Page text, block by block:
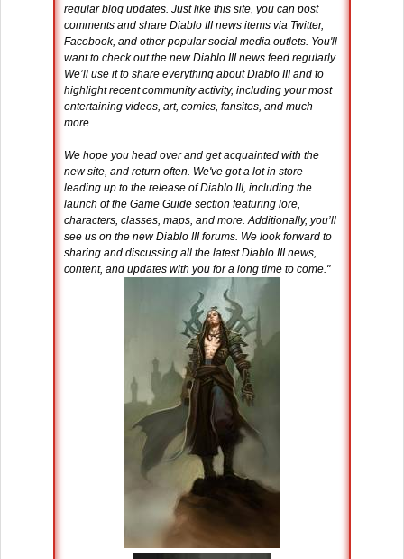
regular blog updates. Just like this site, you can post
comments and share Diablo III news items via Twitter,
Facebook, and other popular social media outlets. You'll
want to check out the new Diablo III news feed regularly.
We’ll use it to share everything about Diablo III and to
highlight recent community activity, including your most
entertaining videos, art, comics, fansites, and much
more.
We hope you head over and get acquainted with the
new site, and return often. We've got a lot in store
leading up to the release of Diablo III, including the
launch of the Game Guide section featuring lore,
characters, classes, maps, and more. Additionally, you’ll
see us on the new Diablo III forums. We look forward to
sharing and discussing all the latest Diablo III news,
content, and updates with you for a long time to come."